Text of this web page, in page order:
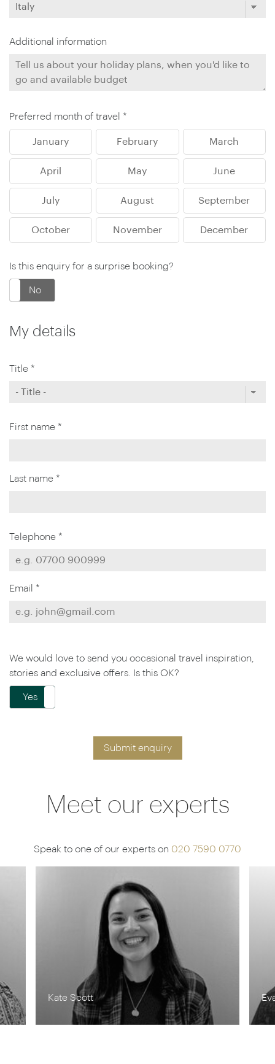
Additional information
Preferred month of travel *
January February March
April May June
July August September
October November December
Is this enquiry for a surprise booking?
No
My details
Title *
First name *
Last name *
Telephone *
Email *
We would love to send you occasional travel inspiration,
stories and exclusive offers. Is this OK?
Yes
Submit enquiry
Meet our experts
Speak to one of our experts on 020 7590 0770
Kate Scott